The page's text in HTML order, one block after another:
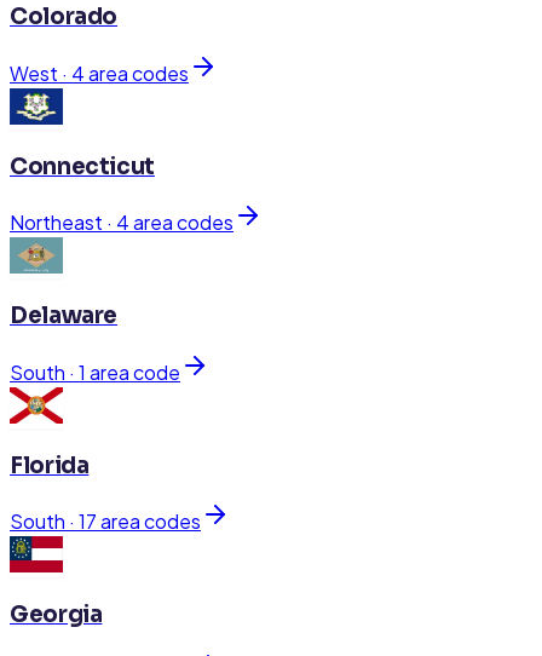
Colorado
West · 4area codes
Connecticut
Northeast · 4area codes
Delaware
South · 1 area code
Florida
South · 17area codes
Georgia